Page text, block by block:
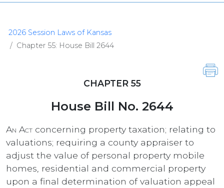
2026 Session Laws of Kansas
Chapter 55: House Bill 2644
CHAPTER 55
House Bill No. 2644
An Act concerning property taxation; relating to
valuations; requiring a county appraiser to
adjust the value of personal property mobile
homes, residential and commercial property
upon a final determination of valuation appeal